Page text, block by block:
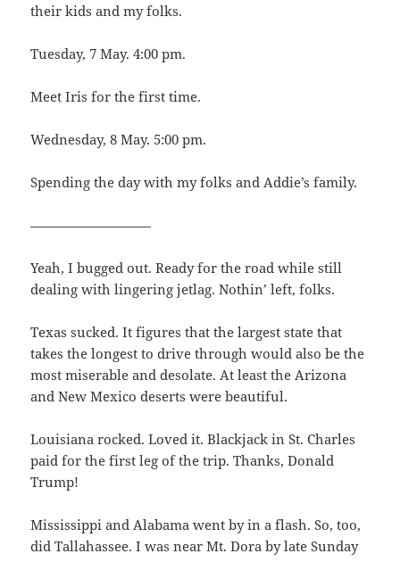
their kids and my folks.
Tuesday, 7 May. 4:00 pm.
Meet Iris for the first time.
Wednesday, 8 May. 5:00 pm.
Spending the day with my folks and Addie’s family.
—————————
Yeah, I bugged out. Ready for the road while still
dealing with lingering jetlag. Nothin’ left, folks.
Texas sucked. It figures that the largest state that
takes the longest to drive through would also be the
most miserable and desolate. At least the Arizona
and New Mexico deserts were beautiful.
Louisiana rocked. Loved it. Blackjack in St. Charles
paid for the first leg of the trip. Thanks, Donald
Trump!
Mississippi and Alabama went by in a flash. So, too,
did Tallahassee. I was near Mt. Dora by late Sunday